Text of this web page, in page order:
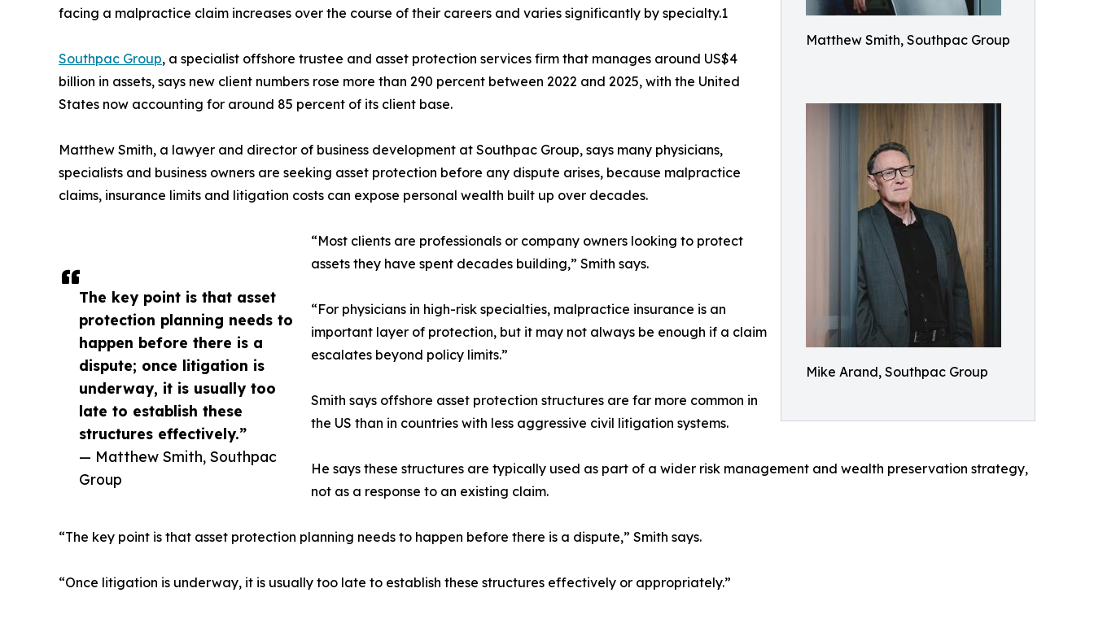
Matthew Smith, Southpac Group
Mike Arand, Southpac Group
The key point is that asset
protection planning needs to
happen before there is a
dispute; once litigation is
underway, it is usually too
late to establish these
structures effectively.”
— Matthew Smith, Southpac
Group
facing a malpractice claim increases over the course of their careers and varies significantly by specialty.1
Southpac Group, a specialist offshore trustee and asset protection services firm that manages around US$4
billion in assets, says new client numbers rose more than 290 percent between 2022 and 2025, with the United
States now accounting for around 85 percent of its client base.
Matthew Smith, a lawyer and director of business development at Southpac Group, says many physicians,
specialists and business owners are seeking asset protection before any dispute arises, because malpractice
claims, insurance limits and litigation costs can expose personal wealth built up over decades.
“Most clients are professionals or company owners looking to protect
assets they have spent decades building,” Smith says.
“For physicians in high-risk specialties, malpractice insurance is an
important layer of protection, but it may not always be enough if a claim
escalates beyond policy limits.”
Smith says offshore asset protection structures are far more common in
the US than in countries with less aggressive civil litigation systems.
He says these structures are typically used as part of a wider risk management and wealth preservation strategy,
not as a response to an existing claim.
“The key point is that asset protection planning needs to happen before there is a dispute,” Smith says.
“Once litigation is underway, it is usually too late to establish these structures effectively or appropriately.”